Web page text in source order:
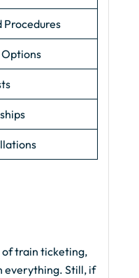
Procedures
of train ticketing,
everything. Still, if